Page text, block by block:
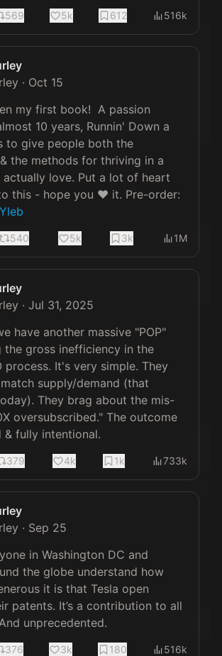
569 5k 612 516k
· Oct 15
my first book!  A passion
10 years, Runnin' Down a
to give people both the
the methods for thriving in a
actually love. Put a lot of heart
this - hope you ❤️ it. Pre-order:
540 5k 3k 1M
· Jul 31, 2025
have another massive "POP"
the gross inefficiency in the
process. It's very simple. They
match supply/demand (that
They brag about the mis-
oversubscribed." The outcome
& fully intentional.
379 4k 1k 733k
· Sep 25
in Washington DC and
the globe understand how
it is that Tesla open
patents. It’s a contribution to all
unprecedented.
376 3k 180 516k